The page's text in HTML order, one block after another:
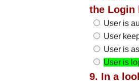
the Login
User is
User
User is
User is
9. In a